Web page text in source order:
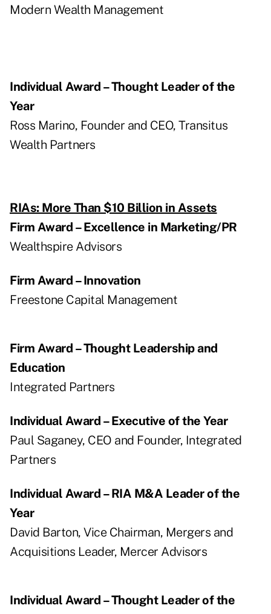
Modern Wealth Management
Individual Award – Thought Leader of the
Year
Ross Marino, Founder and CEO, Transitus
Wealth Partners
RIAs: More Than $10 Billion in Assets
Firm Award – Excellence in Marketing/PR
Wealthspire Advisors
Firm Award – Innovation
Freestone Capital Management
Firm Award – Thought Leadership and
Education
Integrated Partners
Individual Award – Executive of the Year
Paul Saganey, CEO and Founder, Integrated
Partners
Individual Award – RIA M&A Leader of the
Year
David Barton, Vice Chairman, Mergers and
Acquisitions Leader, Mercer Advisors
Individual Award – Thought Leader of the